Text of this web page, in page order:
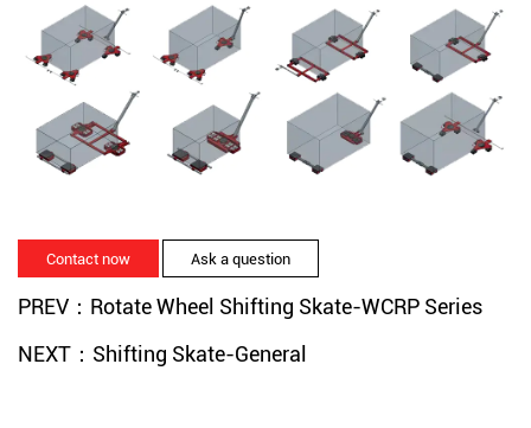
Contact now Ask a question
PREV：Rotate Wheel Shifting Skate-WCRP Series
NEXT：Shifting Skate-General